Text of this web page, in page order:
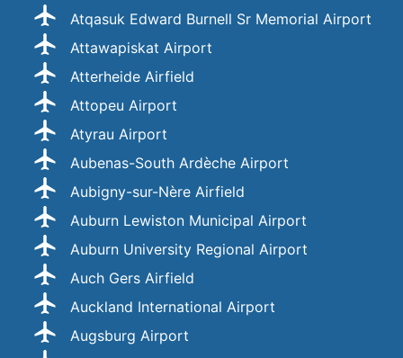
Atqasuk Edward Burnell Sr Memorial Airport
Attawapiskat Airport
Atterheide Airfield
Attopeu Airport
Atyrau Airport
Aubenas-South Ardèche Airport
Aubigny-sur-Nère Airfield
Auburn Lewiston Municipal Airport
Auburn University Regional Airport
Auch Gers Airfield
Auckland International Airport
Augsburg Airport